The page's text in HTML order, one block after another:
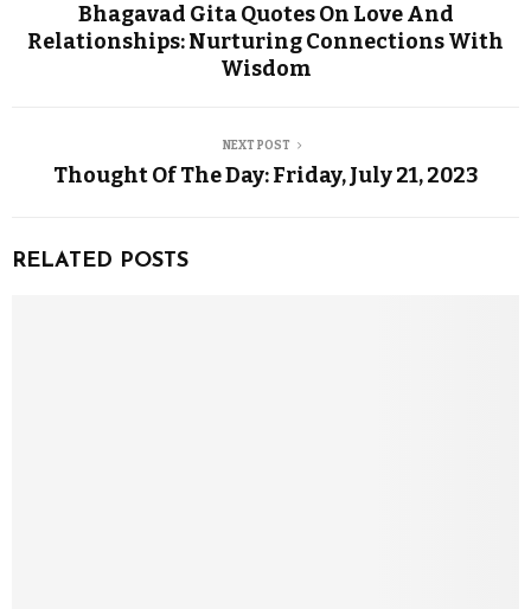
Bhagavad Gita Quotes On Love And
Relationships: Nurturing Connections With
Wisdom
NEXT POST
Thought Of The Day: Friday, July 21, 2023
RELATED POSTS